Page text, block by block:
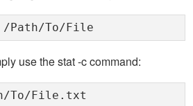
/Path/To/File
use the stat -c command:
To/File.txt